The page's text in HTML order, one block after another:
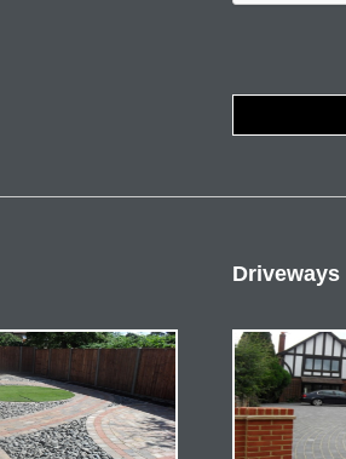
Driveways